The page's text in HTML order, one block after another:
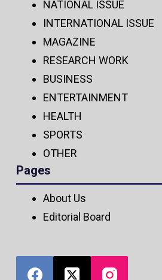
NATIONAL ISSUE
INTERNATIONAL ISSUE
MAGAZINE
RESEARCH WORK
BUSINESS
ENTERTAINMENT
HEALTH
SPORTS
OTHER
Pages
About Us
Editorial Board